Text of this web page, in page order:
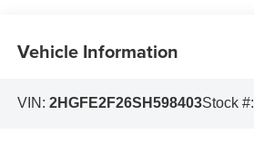
Vehicle Information
VIN: 2HGFE2F26SH598403Stock #: